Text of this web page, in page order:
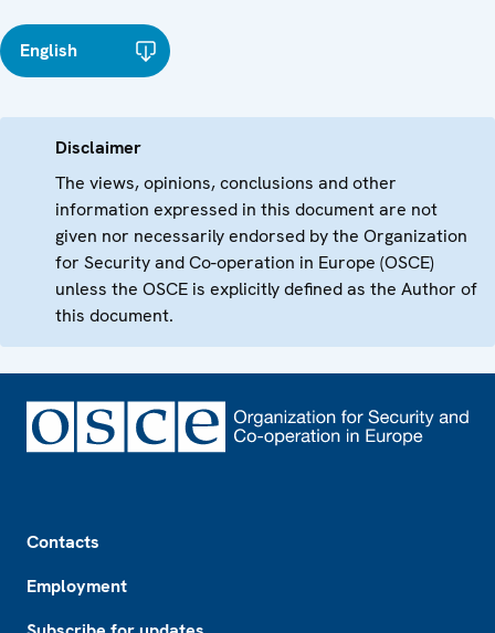
English
Disclaimer
The views, opinions, conclusions and other
information expressed in this document are not
given nor necessarily endorsed by the Organization
for Security and Co-operation in Europe (OSCE)
unless the OSCE is explicitly defined as the Author of
this document.
Contacts
Employment